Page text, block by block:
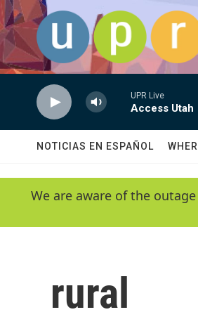
Skip to main content
UPR Live
Access Utah
NOTICIAS EN ESPAÑOL
We are aware of the
rural